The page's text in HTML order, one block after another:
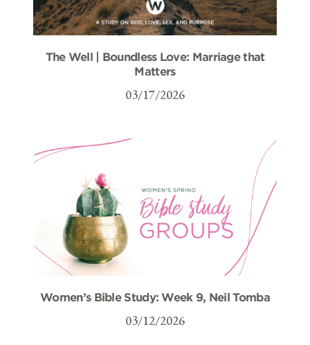
The Well | Boundless Love: Marriage that
Matters
03/17/2026
Women’s Bible Study: Week 9, Neil Tomba
03/12/2026